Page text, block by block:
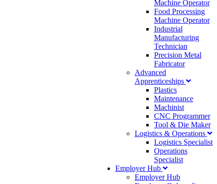
Machine Operator
Food Processing
Machine Operator
Industrial
Manufacturing
Technician
Precision Metal
Fabricator
Advanced
Apprenticeships
Plastics
Maintenance
Machinist
CNC Programmer
Tool & Die Maker
Logistics & Operations
Logistics Specialist
Operations
Specialist
Employer Hub
Employer Hub